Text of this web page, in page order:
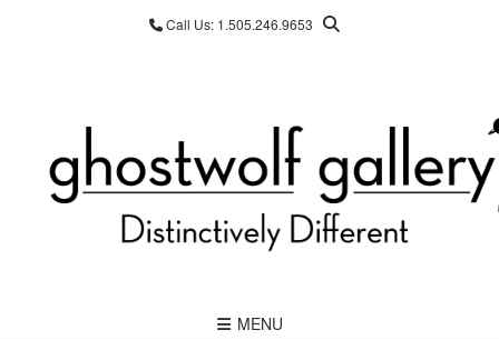
Call Us: 1.505.246.9653
MENU